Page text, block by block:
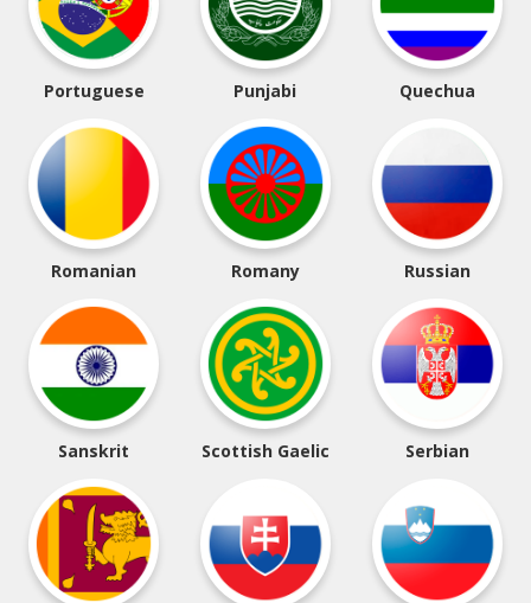
Portuguese Punjabi Quechua
Romanian Romany Russian
Sanskrit Scottish Gaelic Serbian